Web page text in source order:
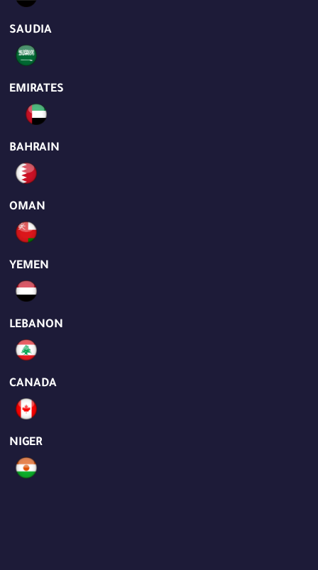
SAUDIA
EMIRATES
BAHRAIN
OMAN
YEMEN
LEBANON
CANADA
NIGER